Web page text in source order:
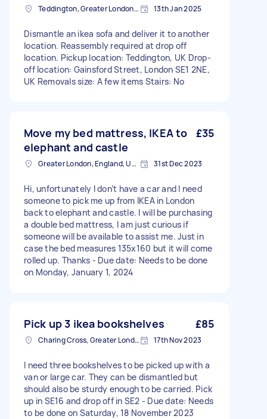
Teddington, Greater London, TW11 13th Jan 2025
Dismantle an ikea sofa and deliver it to another
location. Reassembly required at drop off
location. Pickup location: Teddington, UK Drop-
off location: Gainsford Street, London SE1 2NE,
UK Removals size: A few items Stairs: No
Move my bed mattress, IKEA to
elephant and castle
£35
Greater London, England, United Kingdom 31st Dec 2023
Hi, unfortunately I don’t have a car and I need
someone to pick me up from IKEA in London
back to elephant and castle. I will be purchasing
a double bed mattress, I am just curious if
someone will be available to assist me. Just in
case the bed measures 135x160 but it will come
rolled up. Thanks - Due date: Needs to be done
on Monday, January 1, 2024
Pick up 3 ikea bookshelves £85
Charing Cross, Greater London 17th Nov 2023
I need three bookshelves to be picked up with a
van or large car. They can be dismantled but
should also be sturdy enough to be carried. Pick
up in SE16 and drop off in SE2 - Due date: Needs
to be done on Saturday, 18 November 2023